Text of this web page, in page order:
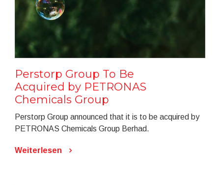
Perstorp Group To Be
Acquired by PETRONAS
Chemicals Group
Perstorp Group announced that it is to be acquired by
PETRONAS Chemicals Group Berhad.
Weiterlesen